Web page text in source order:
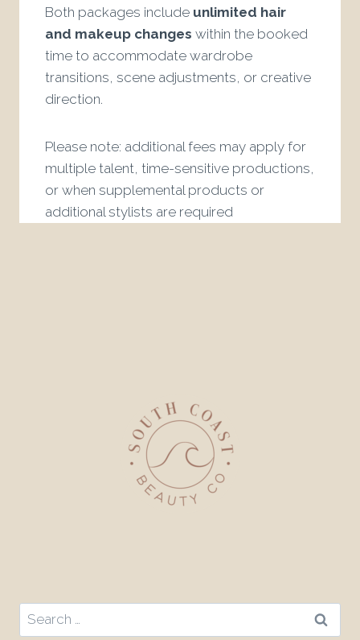
Both packages include unlimited hair
and makeup changes within the booked
time to accommodate wardrobe
transitions, scene adjustments, or creative
direction.
Please note: additional fees may apply for
multiple talent, time-sensitive productions,
or when supplemental products or
additional stylists are required
Search
for: